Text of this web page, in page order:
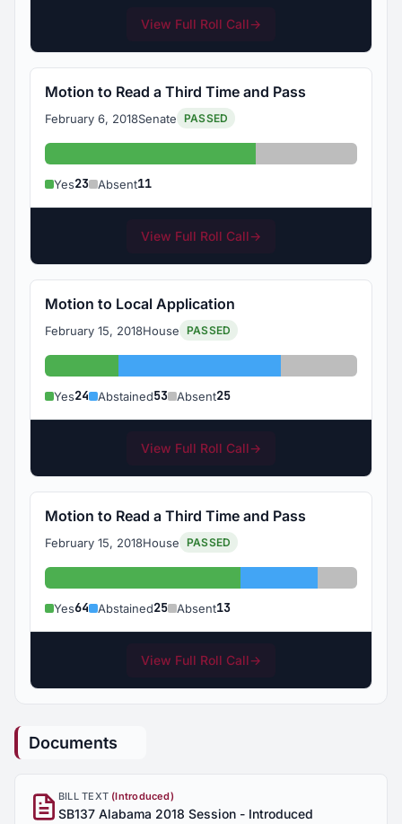
View Full Roll Call→
Motion to Read a Third Time and Pass
February 6, 2018Senate PASSED
Yes: 23 Absent: 11
Yes23 Absent11
View Full Roll Call→
Motion to Local Application
February 15, 2018House PASSED
Yes: 24 Abstained: 53 Absent: 25
Yes24 Abstained53 Absent25
View Full Roll Call→
Motion to Read a Third Time and Pass
February 15, 2018House PASSED
Yes: 64 Abstained: 25
Absent:
Yes64 Abstained25 Absent13
View Full Roll Call→
Documents
BILL TEXT (Introduced)
SB137 Alabama 2018 Session - Introduced